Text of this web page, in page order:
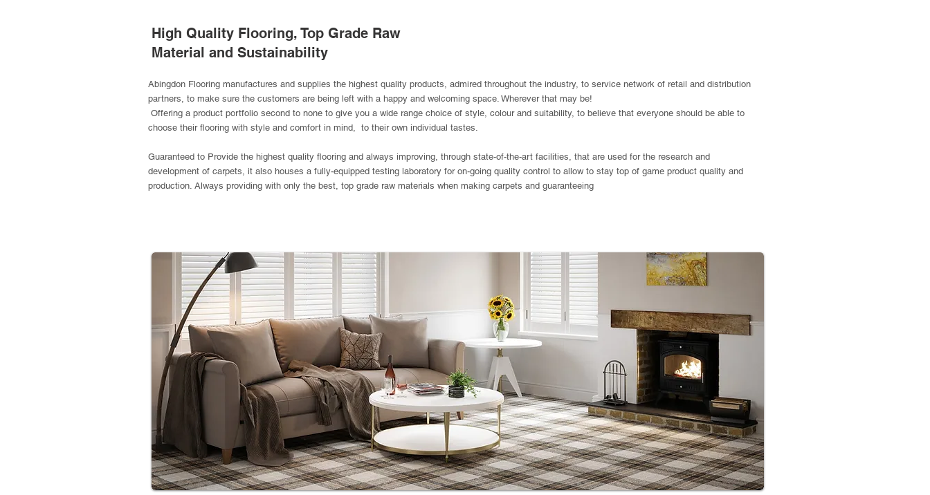
High Quality Flooring, Top Grade Raw
Material and Sustainability
Abingdon Flooring manufactures and supplies the highest quality products, admired throughout the industry, to service network of retail and distribution
partners, to make sure the customers are being left with a happy and welcoming space. Wherever that may be!
Offering a product portfolio second to none to give you a wide range choice of style, colour and suitability, to believe that everyone should be able to
choose their flooring with style and comfort in mind, to their own individual tastes.
Guaranteed to Provide the highest quality flooring and always improving, through state-of-the-art facilities, that are used for the research and
development of carpets, it also houses a fully-equipped testing laboratory for on-going quality control to allow to stay top of game product quality and
production. Always providing with only the best, top grade raw materials when making carpets and guaranteeing